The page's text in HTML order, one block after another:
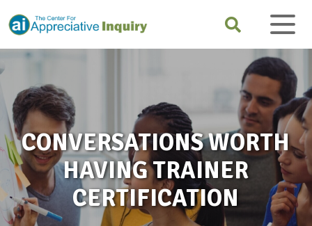
CONVERSATIONS WORTH
HAVING TRAINER
CERTIFICATION